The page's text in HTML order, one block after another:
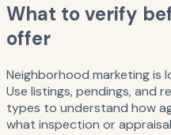
What to verify
offer
Neighborhood marketing is
Use listings, pendings, and
types to understand how
what inspection or